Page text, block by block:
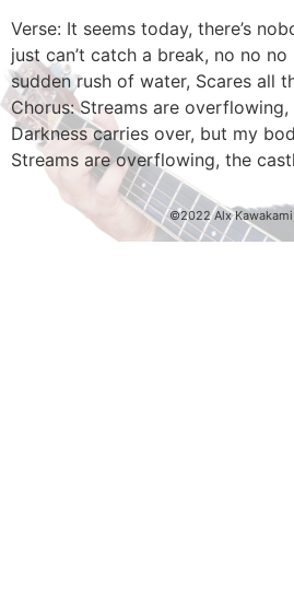
Verse: It seems today, there’s
just can’t catch a break, no no
sudden rush of water, Scares all
Chorus: Streams are
Darkness carries over, but my
Streams are overflowing, the
©2022 Alx